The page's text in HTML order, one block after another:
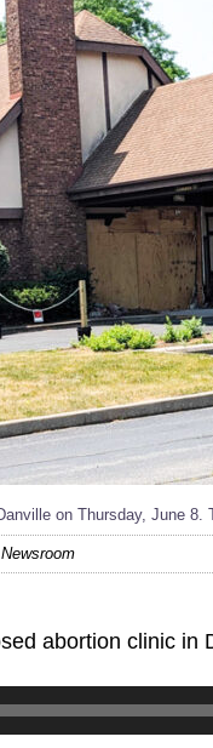
on Thursday, June
abortion clinic in